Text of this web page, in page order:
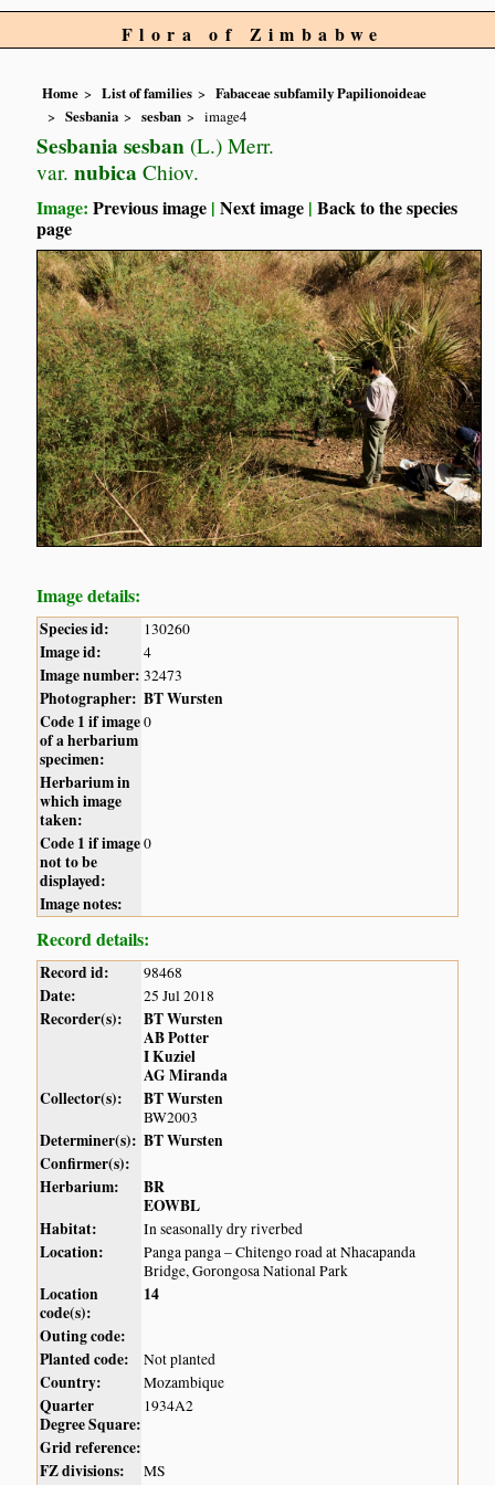
Flora of Zimbabwe
Home List of families
Fabaceae subfamily Papilionoideae
Sesbania
sesban image4
Sesbania sesban (L.) Merr.
var. nubica Chiov.
Image:Previous image |Next image |Back to the species
page
Image details:
Species id: 130260
Image id: 4
Image number: 32473
Photographer: BT Wursten
Code 1 if image
of a herbarium
specimen:
0
Herbarium in
which image
taken:
Code 1 if image
not to be
displayed:
0
Image notes:
Record details:
Record id: 98468
Date: 25 Jul 2018
Recorder(s):
BT Wursten
AB Potter
I Kuziel
AG Miranda
Collector(s):
BT Wursten
BW2003
Determiner(s): BT Wursten
Confirmer(s):
Herbarium:
BR
EOWBL
Habitat:
In seasonally dry riverbed
Location:
Panga panga – Chitengo road at Nhacapanda
Bridge, Gorongosa National Park
Location
code(s):
14
Outing code:
Planted code:
Not planted
Country: Mozambique
Quarter
Degree Square:
1934A2
Grid reference:
FZ divisions:
MS